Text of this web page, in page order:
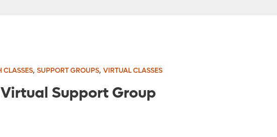
CLASSES, SUPPORT GROUPS, VIRTUAL CLASSES
Support Group